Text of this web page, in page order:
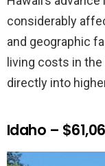
considerably
and geographic
living costs in
directly into
Idaho –